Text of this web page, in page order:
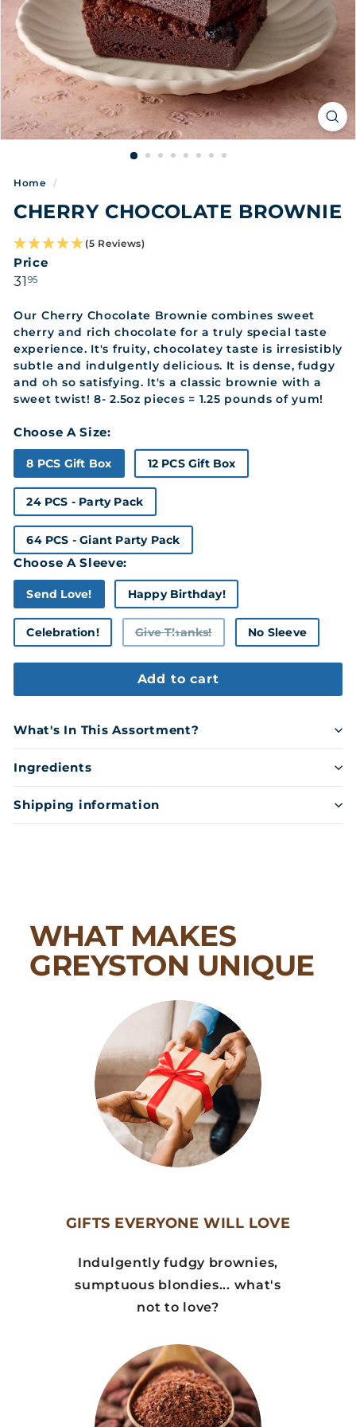
Home /
CHERRY CHOCOLATE BROWNIE
(5 Reviews)
Price
Regular
31 9531.95
Our Cherry Chocolate Brownie combines sweet
cherry and rich chocolate for a truly special taste
experience. It's fruity, chocolatey taste is irresistibly
subtle and indulgently delicious. It is dense, fudgy
and oh so satisfying. It's a classic brownie with a
sweet twist! 8- 2.5oz pieces = 1.25 pounds of yum!
Choose A Size:
8 PCS Gift Box 12 PCS Gift Box
24 PCS - Party Pack
64 PCS - Giant Party Pack
Choose A Sleeve:
Send Love! Happy Birthday!
Celebration! Give Thanks!
Variant
sold
unavailable
No Sleeve
Add to cart
What's In This Assortment?
Ingredients
Shipping information
WHAT MAKES
GREYSTON UNIQUE
GIFTS EVERYONE WILL LOVE
Indulgently fudgy brownies,
sumptuous blondies... what's
not to love?